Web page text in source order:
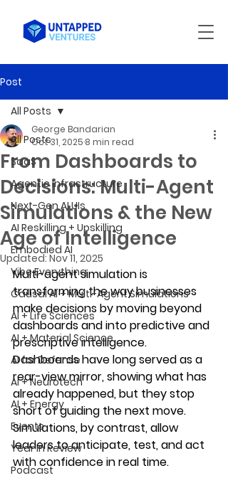
Post
All Posts
SaaS
Agentic Infrastructure
Next-Gen AI UIs
AI Reskilling + Upskilling
Embodied AI
Vibe Everything
Causal AI + Multi-Agent Simulations
AI + Life Sciences
AI + Material Science
AI for Defense
AI + Neurotech
AI + Energy
Events
Year in Review
Podcast
All Posts
From Dashboards to
Decisions: Multi-Agent
Simulations & the New
Age of Intelligence
George Bandarian
Oct 31, 2025 8 min read
Updated: Nov 11, 2025
Multi-agent simulation is
transforming the way businesses
make decisions by moving beyond
dashboards and into predictive and
prescriptive intelligence.
Dashboards have long served as a
rear-view mirror, showing what has
already happened, but they stop
short of guiding the next move.
Simulations, by contrast, allow
leaders to anticipate, test, and act
with confidence in real time.